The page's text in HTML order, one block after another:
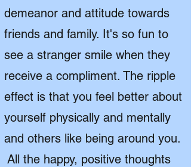
demeanor and attitude towards
friends and family. It's so fun to
see a stranger smile when they
receive a compliment. The ripple
effect is that you feel better about
yourself physically and mentally
and others like being around you.
All the happy, positive thoughts